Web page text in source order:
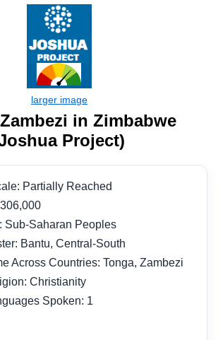
in Zimbabwe
Project)
Partially Reached
Sub-Saharan Peoples
Bantu, Central-South
Across Countries: Tonga, Zambezi
Christianity
Spoken: 1